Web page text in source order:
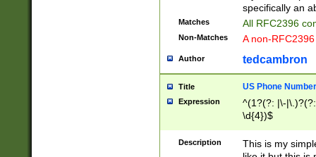
specifically an
Matches All RFC2396
Non-Matches A non-
Author tedcambron
Title US Phone Number
Expression
^(1?(?: |\-
\d{4})$
Description
This is my